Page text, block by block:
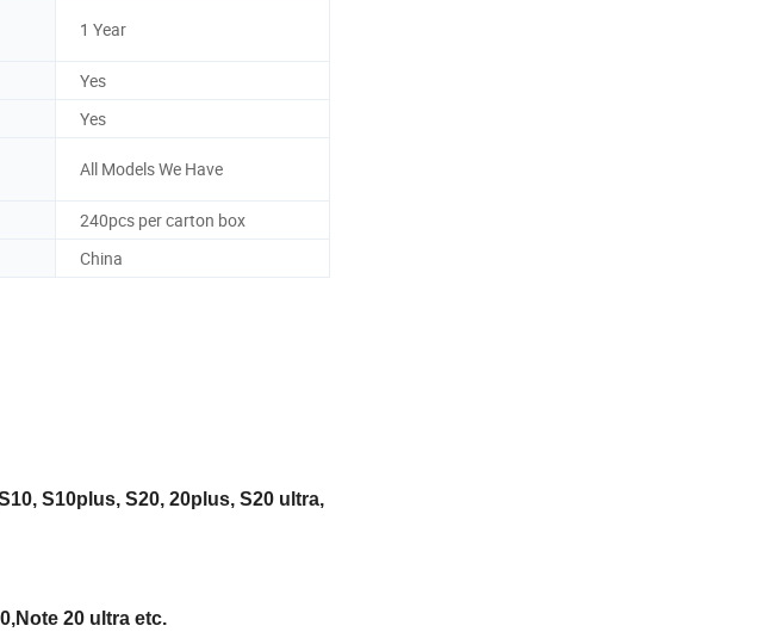
1 Year
Yes
Yes
All Models We Have
240pcs per carton box
China
S10plus, S20, 20plus, S20 ultra,
20 ultra etc.